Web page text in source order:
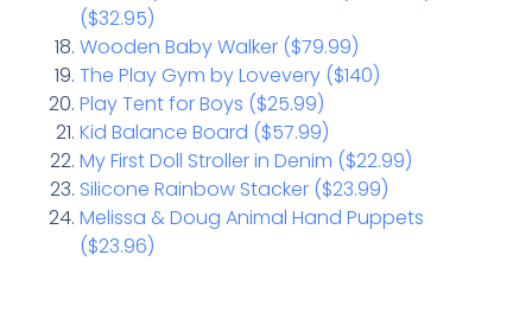
($32.95)
Wooden Baby Walker ($79.99)
The Play Gym by Lovevery ($140)
Play Tent for Boys ($25.99)
Kid Balance Board ($57.99)
My First Doll Stroller in Denim ($22.99)
Silicone Rainbow Stacker ($23.99)
Melissa & Doug Animal Hand Puppets
($23.96)